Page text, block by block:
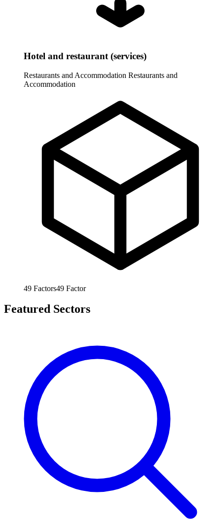
Hotel and restaurant (services)
Restaurants and Accommodation Restaurants and
Accommodation
49 Factors49 Factor
Featured Sectors